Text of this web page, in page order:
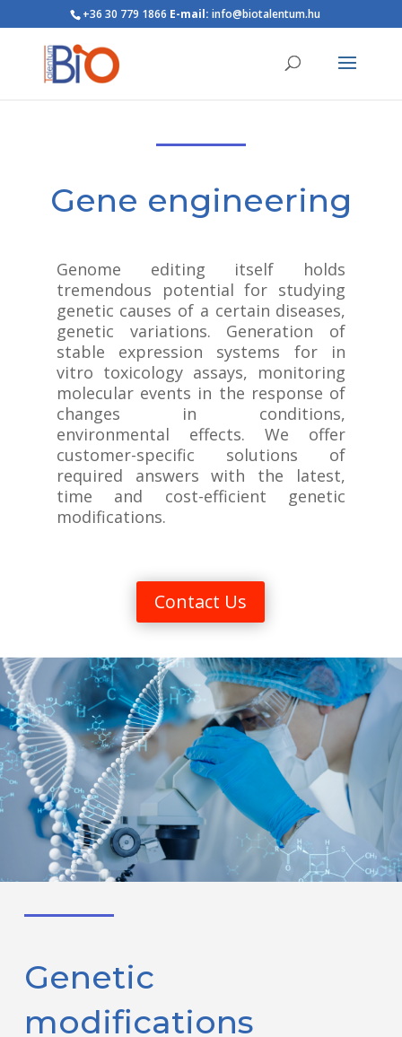
+36 30 779 1866 E-mail: info@biotalentum.hu
Gene engineering
Genome editing itself holds
tremendous potential for studying
genetic causes of a certain diseases,
genetic variations. Generation of
stable expression systems for in
vitro toxicology assays, monitoring
molecular events in the response of
changes in conditions,
environmental effects. We offer
customer-specific solutions of
required answers with the latest,
time and cost-efficient genetic
modifications.
Contact Us
Genetic
modifications